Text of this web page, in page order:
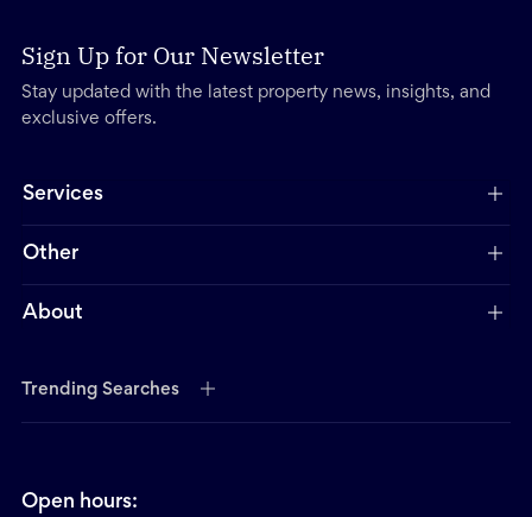
Sign Up for Our Newsletter
Stay updated with the latest property news, insights, and
exclusive offers.
Services
Other
About
Trending Searches
Open hours: